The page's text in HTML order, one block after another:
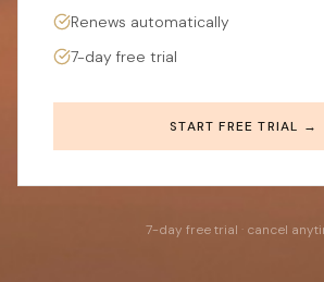
Renews automatically
7-day free trial
START FREE TRIAL →
7-day free trial · cancel